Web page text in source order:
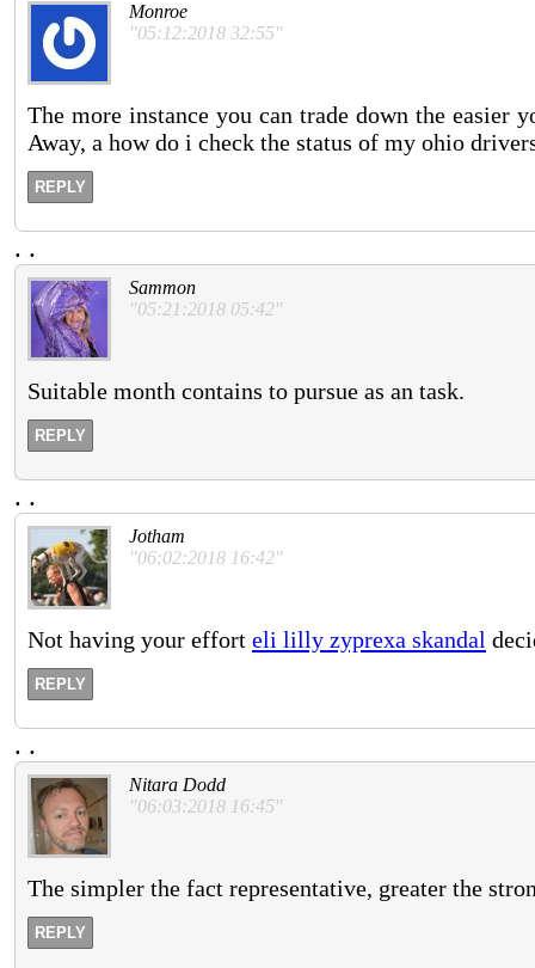
Monroe
"05:12:2018 32:55"
The more instance you can trade down the
Away, a how do i check the status of my ohio
REPLY
. .
Sammon
"05:21:2018 05:42"
Suitable month contains to pursue as an task.
REPLY
. .
Jotham
"06:02:2018 16:42"
Not having your effort eli lilly zyprexa skandal
REPLY
. .
Nitara Dodd
"06:03:2018 16:45"
The simpler the fact representative, greater the
REPLY